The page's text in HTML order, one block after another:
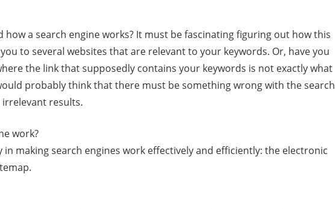
how a search engine works? It must be fascinating figuring out how this
to several websites that are relevant to your keywords. Or, have you
the link that supposedly contains your keywords is not exactly what
probably think that there must be something wrong with the search
results.
work?
making search engines work effectively and efficiently: the electronic